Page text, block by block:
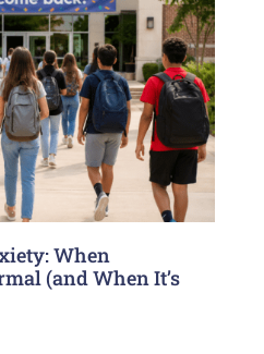
When
(and When It’s